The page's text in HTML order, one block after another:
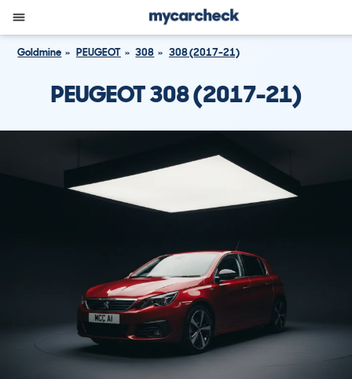
Goldmine PEUGEOT 308 308 (2017-21)
PEUGEOT 308 (2017-21)